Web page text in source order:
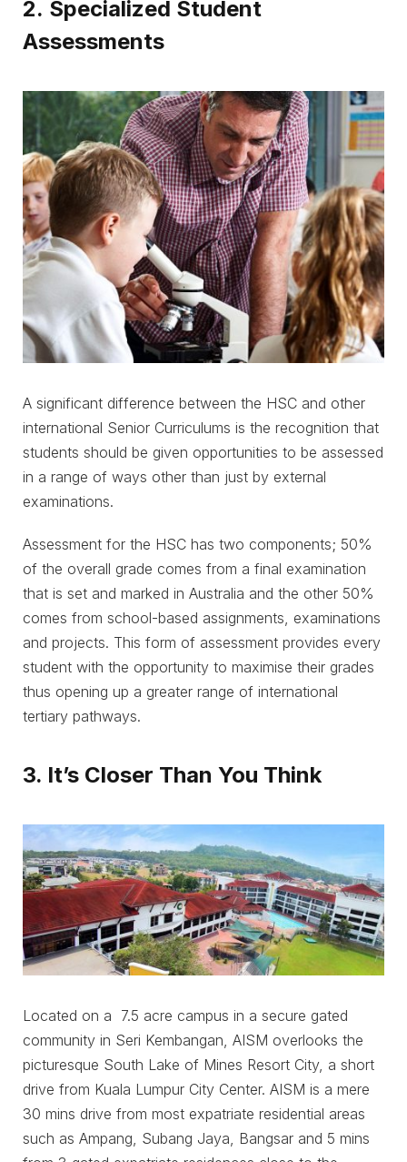
2. Specialized Student
Assessments
A significant difference between the HSC and other
international Senior Curriculums is the recognition that
students should be given opportunities to be assessed
in a range of ways other than just by external
examinations.
Assessment for the HSC has two components; 50%
of the overall grade comes from a final examination
that is set and marked in Australia and the other 50%
comes from school-based assignments, examinations
and projects. This form of assessment provides every
student with the opportunity to maximise their grades
thus opening up a greater range of international
tertiary pathways.
3. It’s Closer Than You Think
Located on a 7.5 acre campus in a secure gated
community in Seri Kembangan, AISM overlooks the
picturesque South Lake of Mines Resort City, a short
drive from Kuala Lumpur City Center. AISM is a mere
30 mins drive from most expatriate residential areas
such as Ampang, Subang Jaya, Bangsar and 5 mins